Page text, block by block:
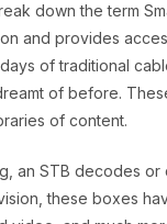
down the term
and provides
of traditional
of before.
of content.
an STB decodes
these boxes